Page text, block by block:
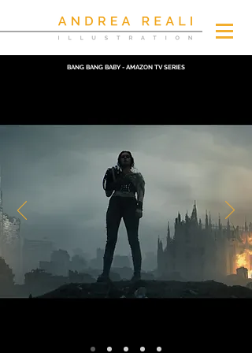
BANG BANG BABY - AMAZON TV SERIES